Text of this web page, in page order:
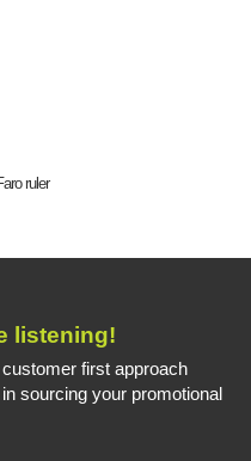
ruler
listening!
first approach
sourcing your promotional